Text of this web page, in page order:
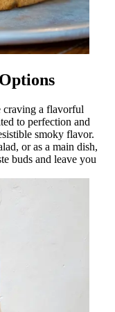
craving a flavorful
to perfection and
smoky flavor.
or as a main dish,
buds and leave you